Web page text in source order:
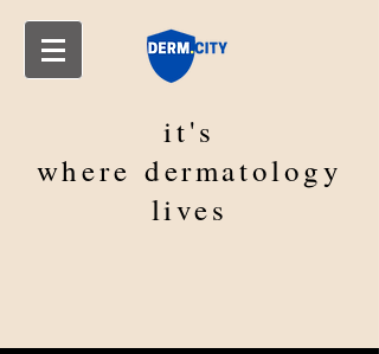
it's
wheredermatology
lives